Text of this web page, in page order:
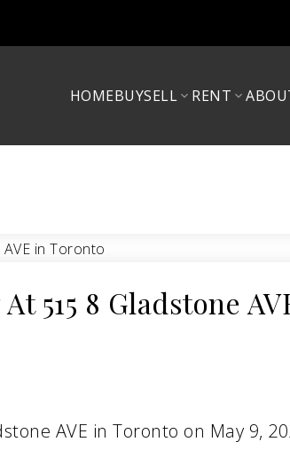
HOMEBUYSELL RENT
515 8 Gladstone
AVE in Toronto on May 9,